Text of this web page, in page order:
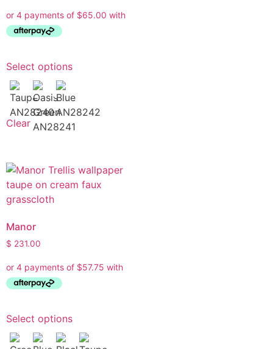
Select options
Clear
Manor
$ 231.00
Select options